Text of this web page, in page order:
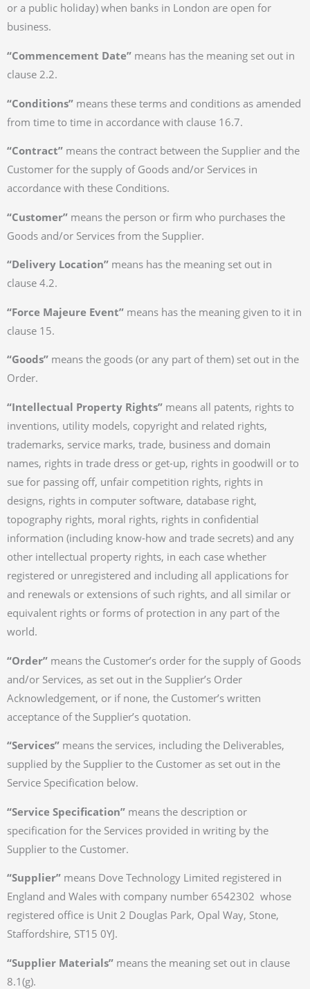
or a public holiday) when banks in London are open for
business.
“Commencement Date” means has the meaning set out in
clause 2.2.
“Conditions” means these terms and conditions as amended
from time to time in accordance with clause 16.7.
“Contract” means the contract between the Supplier and the
Customer for the supply of Goods and/or Services in
accordance with these Conditions.
“Customer” means the person or firm who purchases the
Goods and/or Services from the Supplier.
“Delivery Location” means has the meaning set out in
clause 4.2.
“Force Majeure Event” means has the meaning given to it in
clause 15.
“Goods” means the goods (or any part of them) set out in the
Order.
“Intellectual Property Rights” means all patents, rights to
inventions, utility models, copyright and related rights,
trademarks, service marks, trade, business and domain
names, rights in trade dress or get-up, rights in goodwill or to
sue for passing off, unfair competition rights, rights in
designs, rights in computer software, database right,
topography rights, moral rights, rights in confidential
information (including know-how and trade secrets) and any
other intellectual property rights, in each case whether
registered or unregistered and including all applications for
and renewals or extensions of such rights, and all similar or
equivalent rights or forms of protection in any part of the
world.
“Order” means the Customer’s order for the supply of Goods
and/or Services, as set out in the Supplier’s Order
Acknowledgement, or if none, the Customer’s written
acceptance of the Supplier’s quotation.
“Services” means the services, including the Deliverables,
supplied by the Supplier to the Customer as set out in the
Service Specification below.
“Service Specification” means the description or
specification for the Services provided in writing by the
Supplier to the Customer.
“Supplier” means Dove Technology Limited registered in
England and Wales with company number 6542302 whose
registered office is Unit 2 Douglas Park, Opal Way, Stone,
Staffordshire, ST15 0YJ.
“Supplier Materials” means the meaning set out in clause
8.1(g).